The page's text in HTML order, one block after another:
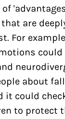
are
For
about
it could
to protect